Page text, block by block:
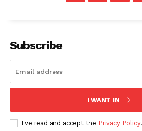
Authors
Contacts
Privacy Policy
Facebook X LinkedIn
Subscribe
I WANT IN
I've read and accept the Privacy Policy.